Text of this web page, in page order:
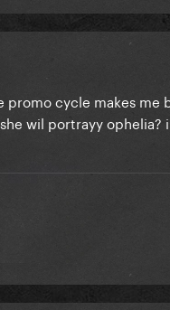
cycle makes me
wil portrayy